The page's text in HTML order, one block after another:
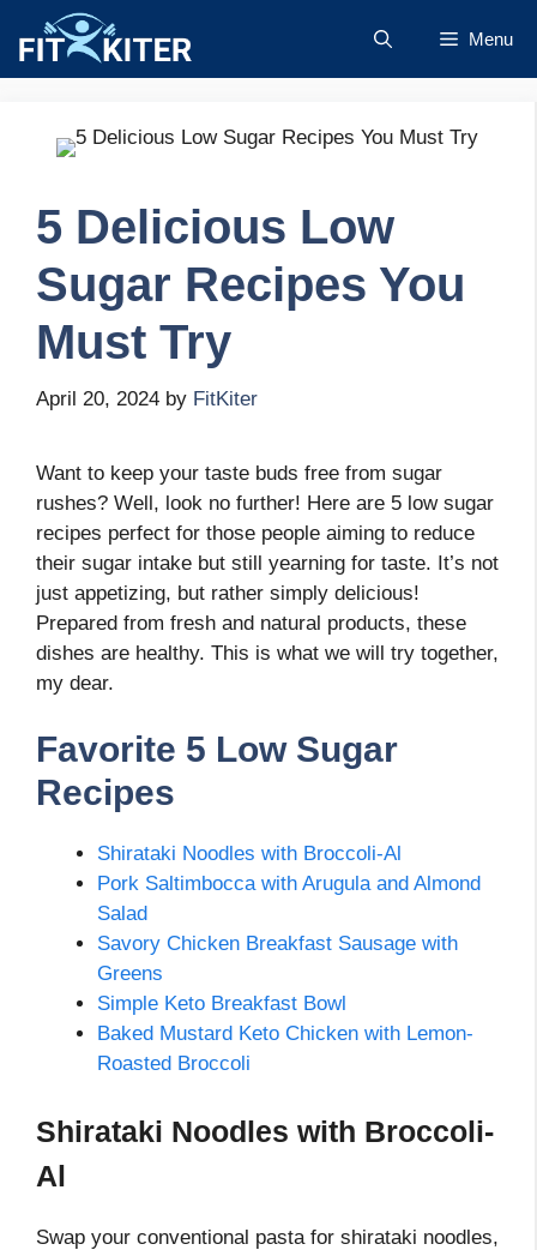
content
Menu
5 Delicious Low
Sugar Recipes You
Must Try
April 20, 2024 by FitKiter
Want to keep your taste buds free from sugar
rushes? Well, look no further! Here are 5 low sugar
recipes perfect for those people aiming to reduce
their sugar intake but still yearning for taste. It’s not
just appetizing, but rather simply delicious!
Prepared from fresh and natural products, these
dishes are healthy. This is what we will try together,
my dear.
Favorite 5 Low Sugar
Recipes
Shirataki Noodles with Broccoli-Al
Pork Saltimbocca with Arugula and Almond
Salad
Savory Chicken Breakfast Sausage with
Greens
Simple Keto Breakfast Bowl
Baked Mustard Keto Chicken with Lemon-
Roasted Broccoli
Shirataki Noodles with Broccoli-
Al
Swap your conventional pasta for shirataki noodles,